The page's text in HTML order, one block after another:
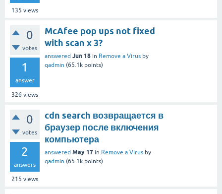
135 views
0
votes
1
answer
326 views
McAfee pop ups not fixed
with scan x 3?
answered Jun 18 in Remove a Virus by
qadmin (65.1k points)
0
votes
2
answers
215 views
cdn search возвращается в
браузер после включения
компьютера
answered May 17 in Remove a Virus by
qadmin (65.1k points)